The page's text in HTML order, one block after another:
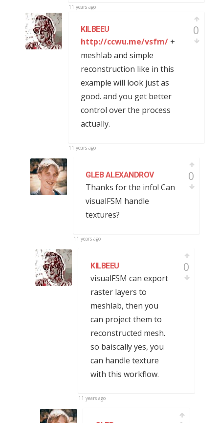
11 years ago
KILBEEU
http://ccwu.me/vsfm/ +
meshlab and simple
reconstruction like in this
example will look just as
good. and you get better
control over the process
actually.
0
11 years ago
GLEB ALEXANDROV
Thanks for the info! Can
visualFSM handle
textures?
0
11 years ago
KILBEEU
visualFSM can export
raster layers to
meshlab, then you
can project them to
reconstructed mesh.
so baiscally yes, you
can handle texture
with this workflow.
0
11 years ago